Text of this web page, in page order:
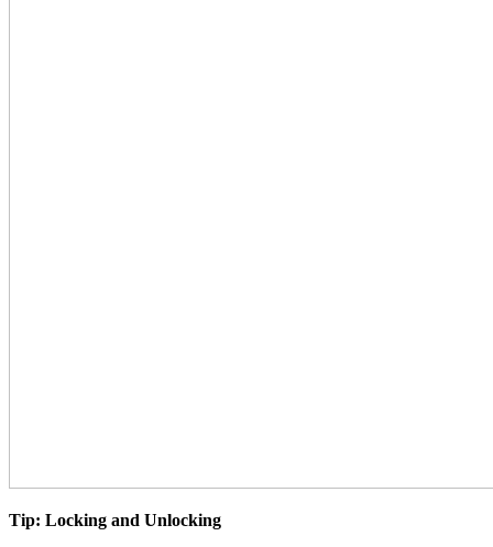
Tip: Locking and Unlocking